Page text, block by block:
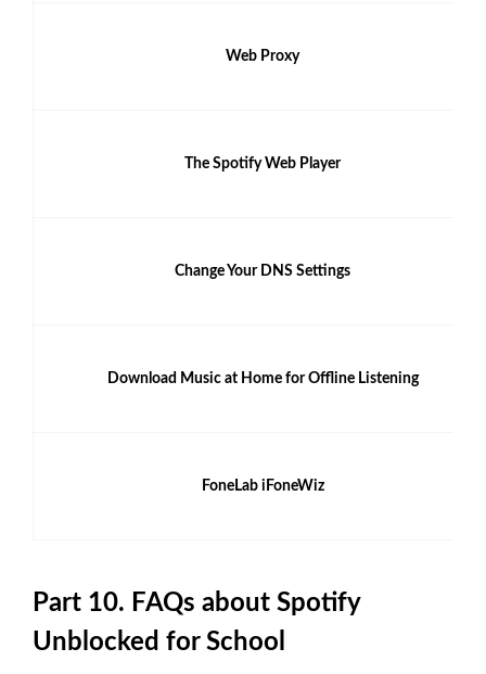
Web Proxy
The Spotify Web Player
Change Your DNS Settings
Download Music at Home for Offline Listening
FoneLab iFoneWiz
Part 10. FAQs about Spotify
Unblocked for School